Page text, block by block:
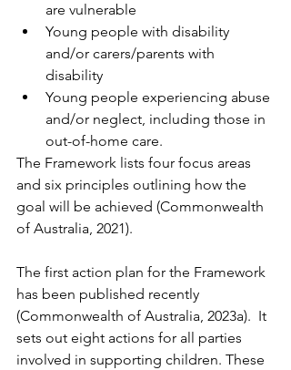
are vulnerable
Young people with disability
and/or carers/parents with
disability
Young people experiencing abuse
and/or neglect, including those in
out-of-home care.
The Framework lists four focus areas
and six principles outlining how the
goal will be achieved (Commonwealth
of Australia, 2021).
The first action plan for the Framework
has been published recently
(Commonwealth of Australia, 2023a).  It
sets out eight actions for all parties
involved in supporting children. These